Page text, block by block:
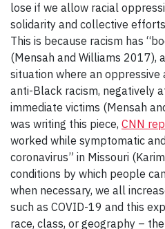
lose if we allow racial
solidarity and collective
This is because racism has
(Mensah and Williams 2017),
situation where an oppressive
anti-Black racism, negatively
immediate victims (Mensah
was writing this piece, CNN
worked while symptomatic
coronavirus” in Missouri
conditions by which people
when necessary, we all
such as COVID-19 and this
race, class, or geography –